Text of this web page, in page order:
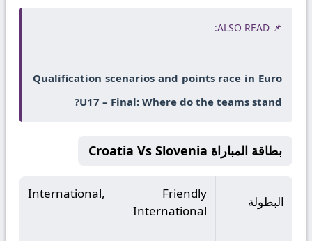
📌 ALSO READ:
Qualification scenarios and points race in Euro
U17 – Final: Where do the teams stand?
بطاقة المباراة Croatia Vs Slovenia
البطولة
International, Friendly
International